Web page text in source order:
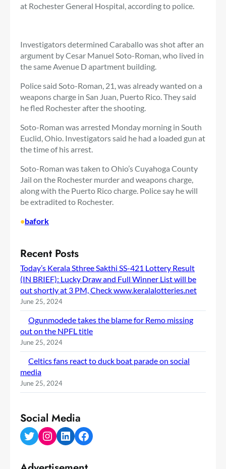
at Rochester General Hospital, according to police.
Investigators determined Caraballo was shot after an
argument by Cesar Manuel Soto-Roman, who lived in
the same Avenue D apartment building.
Police said Soto-Roman, 21, was already wanted on a
weapons charge in San Juan, Puerto Rico. They said
he fled Rochester after the shooting.
Soto-Roman was arrested Monday morning in South
Euclid, Ohio. Investigators said he had a loaded gun at
the time of his arrest.
Soto-Roman was taken to Ohio’s Cuyahoga County
Jail on the Rochester murder and weapons charge,
along with the Puerto Rico charge. Police say he will
be extradited to Rochester.
•bafork
Recent Posts
Today’s Kerala Sthree Sakthi SS-421 Lottery Result
(IN BRIEF): Lucky Draw and Full Winner List will be
out shortly at 3 PM, Check www.keralalotteries.net
June 25, 2024
Ogunmodede takes the blame for Remo missing
out on the NPFL title
June 25, 2024
Celtics fans react to duck boat parade on social
media
June 25, 2024
Social Media
Twitter Instagram LinkedIn Facebook